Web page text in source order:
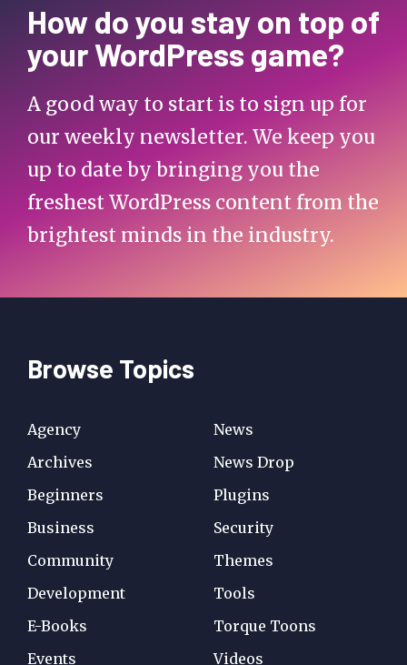
How do you stay on top of
your WordPress game?
A good way to start is to sign up for
our weekly newsletter. We keep you
up to date by bringing you the
freshest WordPress content from the
brightest minds in the industry.
Browse Topics
Agency
Archives
Beginners
Business
Community
Development
E-Books
Events
News
News Drop
Plugins
Security
Themes
Tools
Torque Toons
Videos